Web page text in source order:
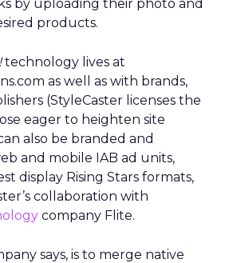
by uploading their photo and
products.
technology lives at
as well as with brands,
(StyleCaster licenses the
eager to heighten site
also be branded and
and mobile IAB ad units,
display Rising Stars formats,
collaboration with
company Flite.
says, is to merge native